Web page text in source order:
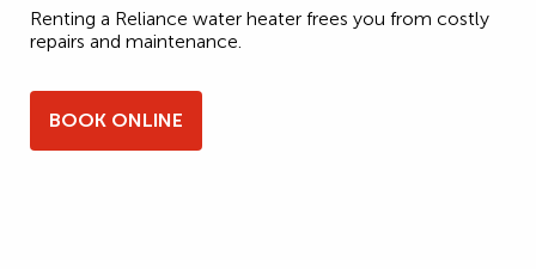
Renting a Reliance water heater frees you from costly
repairs and maintenance.
BOOK ONLINE